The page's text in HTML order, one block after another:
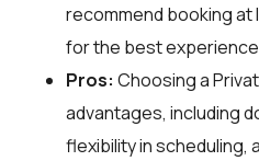
recommend booking at
for the best
Pros: Choosing a
advantages, including
flexibility in scheduling,